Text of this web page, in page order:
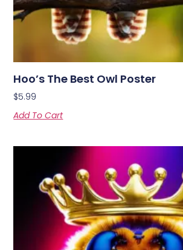
Hoo’s The Best Owl Poster
$5.99
Add To Cart